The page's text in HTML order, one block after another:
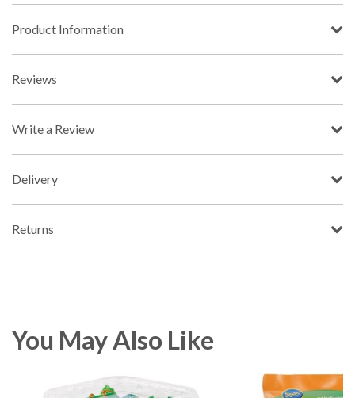
Product Information
Reviews
Write a Review
Delivery
Returns
You May Also Like